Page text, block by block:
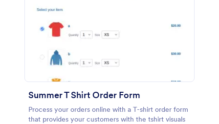
Summer T Shirt Order Form
Process your orders online with a T-shirt order form
that provides your customers with the tshirt visuals